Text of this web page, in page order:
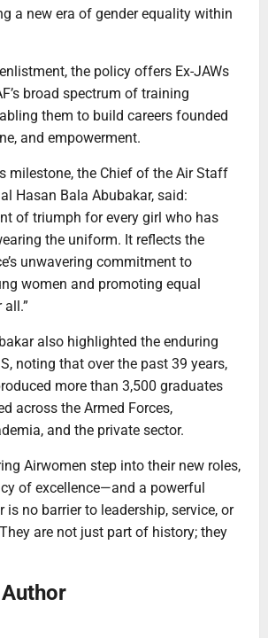
a new era of gender equality within
the policy offers Ex-JAWs
broad spectrum of training
them to build careers founded
and empowerment.
milestone, the Chief of the Air Staff
Hasan Bala Abubakar, said:
of triumph for every girl who has
the uniform. It reflects the
unwavering commitment to
women and promoting equal
also highlighted the enduring
noting that over the past 39 years,
more than 3,500 graduates
across the Armed Forces,
and the private sector.
Airwomen step into their new roles,
of excellence—and a powerful
is no barrier to leadership, service, or
are not just part of history; they